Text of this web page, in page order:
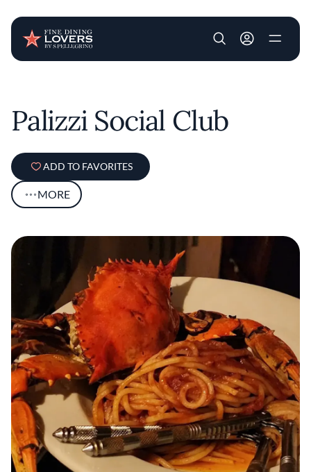
User account
Palizzi Social Club
ADD TO FAVORITES
MORE